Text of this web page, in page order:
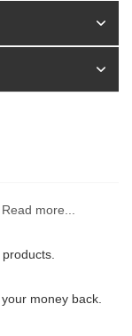
Read more...
money back.